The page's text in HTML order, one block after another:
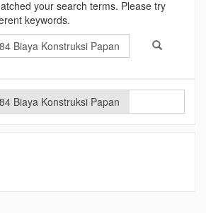
your search terms. Please try
keywords.
Search
in
Search
in